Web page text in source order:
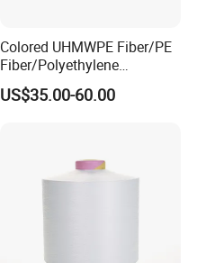
Colored UHMWPE Fiber/PE
Fiber/Polyethylene
Fiber/HDPE/Knitting Yarn
for Rope Net Belt
US$35.00-60.00